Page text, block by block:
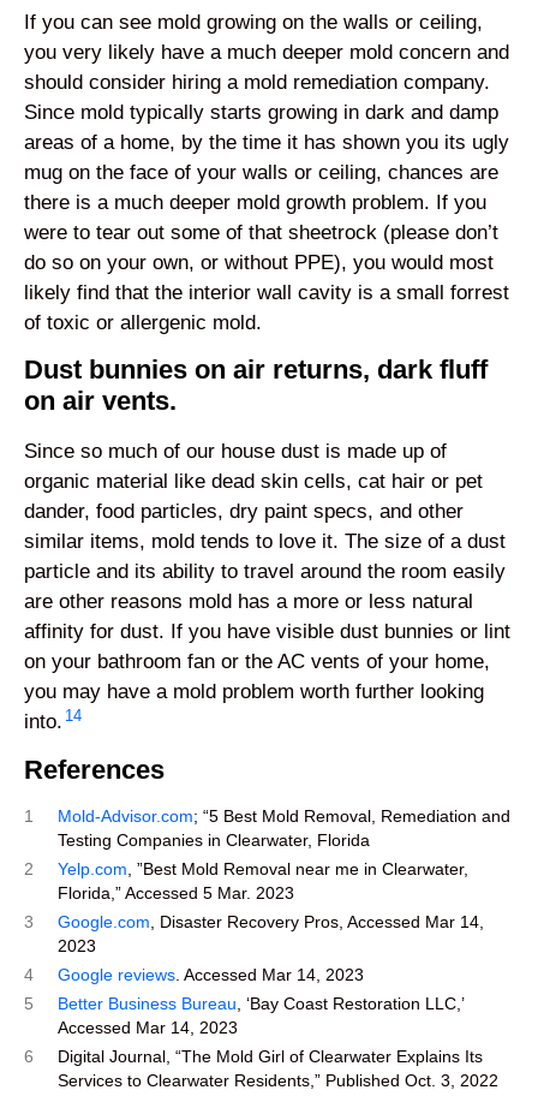
If you can see mold growing on the walls or ceiling,
you very likely have a much deeper mold concern and
should consider hiring a mold remediation company.
Since mold typically starts growing in dark and damp
areas of a home, by the time it has shown you its ugly
mug on the face of your walls or ceiling, chances are
there is a much deeper mold growth problem. If you
were to tear out some of that sheetrock (please don’t
do so on your own, or without PPE), you would most
likely find that the interior wall cavity is a small forrest
of toxic or allergenic mold.
Dust bunnies on air returns, dark fluff
on air vents.
Since so much of our house dust is made up of
organic material like dead skin cells, cat hair or pet
dander, food particles, dry paint specs, and other
similar items, mold tends to love it. The size of a dust
particle and its ability to travel around the room easily
are other reasons mold has a more or less natural
affinity for dust. If you have visible dust bunnies or lint
on your bathroom fan or the AC vents of your home,
you may have a mold problem worth further looking
into. 14
References
1 Mold-Advisor.com; “5 Best Mold Removal, Remediation and
Testing Companies in Clearwater, Florida
2
Yelp.com , ”Best Mold Removal near me in Clearwater,
Florida,” Accessed 5 Mar. 2023
3
Google.com , Disaster Recovery Pros, Accessed Mar 14,
2023
4
Google reviews . Accessed Mar 14, 2023
5
Better Business Bureau, ‘Bay Coast Restoration LLC,’
Accessed Mar 14, 2023
6
Digital Journal, “The Mold Girl of Clearwater Explains Its
Services to Clearwater Residents,” Published Oct. 3, 2022